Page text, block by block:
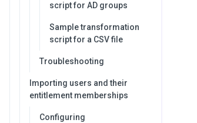
script for AD groups
Sample transformation
script for a CSV file
Troubleshooting
Importing users and their
entitlement memberships
Configuring